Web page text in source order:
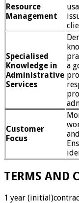
Resource
Management
Specialised
Knowledge in
Administrative
Services
a
Customer
Focus
TERMS AND
1 year